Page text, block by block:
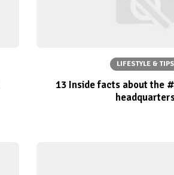
LIFESTYLE & TIPS
13 Inside facts about the